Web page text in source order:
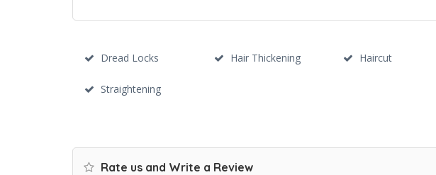
Dread Locks Hair Thickening Haircut
Straightening
Rate us and Write a Review